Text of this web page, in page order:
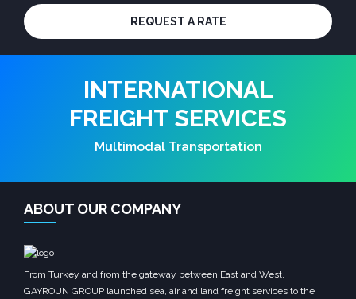
REQUEST A RATE
INTERNATIONAL
FREIGHT SERVICES
Multimodal Transportation
ABOUT OUR COMPANY
From Turkey and from the gateway between East and West,
GAYROUN GROUP launched sea, air and land freight services to the